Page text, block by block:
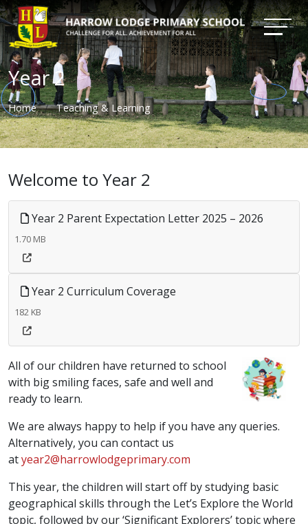
Year 2
Home Teaching & Learning
Welcome to Year 2
Year 2 Parent Expectation Letter 2025 – 2026
1.70 MB
Year 2 Curriculum Coverage
182 KB
All of our children have returned to school
with big smiling faces, safe and well and
ready to learn.
We are always happy to help if you have any queries.
Alternatively, you can contact us
atyear2@harrowlodgeprimary.com
This year, the children will start off by studying basic
geographical skills through the Let’s Explore the World
topic, followed by our ‘Significant Explorers’ topic where